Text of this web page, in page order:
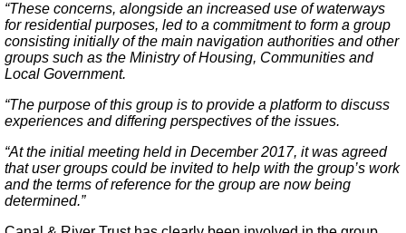
“These concerns, alongside an increased use of waterways
for residential purposes, led to a commitment to form a group
consisting initially of the main navigation authorities and other
groups such as the Ministry of Housing, Communities and
Local Government.
“The purpose of this group is to provide a platform to discuss
experiences and differing perspectives of the issues.
“At the initial meeting held in December 2017, it was agreed
that user groups could be invited to help with the group’s work
and the terms of reference for the group are now being
determined.”